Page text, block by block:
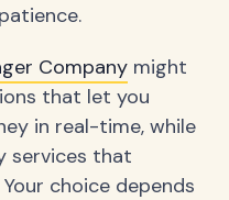
Company might
that let you
in real-time, while
services that
choice depends